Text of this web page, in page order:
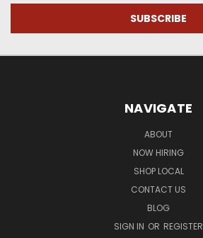
NAVIGATE
ABOUT
NOW HIRING
SHOP LOCAL
CONTACT US
BLOG
SIGN IN OR REGISTER